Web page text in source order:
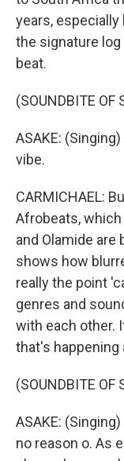
years, especially
the signature
beat.
(SOUNDBITE OF
ASAKE:
vibe.
CARMICHAEL:
Afrobeats,
and Olamide
shows how
really the point
genres and
with each other.
that's happening
(SOUNDBITE OF
ASAKE:
no reason o. As